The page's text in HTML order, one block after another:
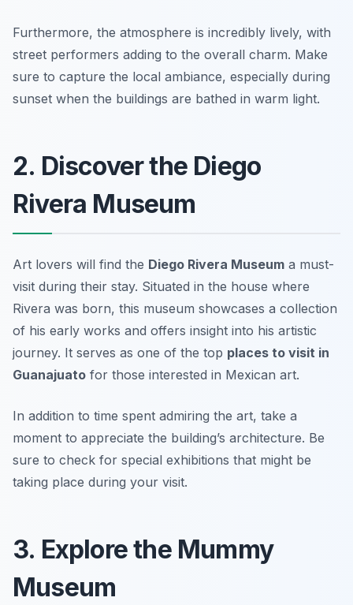
Furthermore, the atmosphere is incredibly lively, with
street performers adding to the overall charm. Make
sure to capture the local ambiance, especially during
sunset when the buildings are bathed in warm light.
2. Discover the Diego
Rivera Museum
Art lovers will find the Diego Rivera Museum a must-
visit during their stay. Situated in the house where
Rivera was born, this museum showcases a collection
of his early works and offers insight into his artistic
journey. It serves as one of the top places to visit in
Guanajuato for those interested in Mexican art.
In addition to time spent admiring the art, take a
moment to appreciate the building’s architecture. Be
sure to check for special exhibitions that might be
taking place during your visit.
3. Explore the Mummy
Museum